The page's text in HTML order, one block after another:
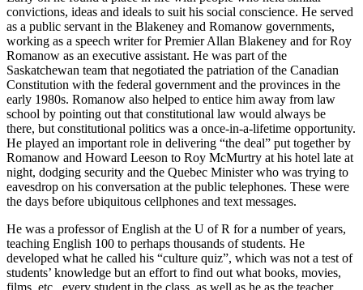
convictions, ideas and ideals to suit his social conscience. He served
as a public servant in the Blakeney and Romanow governments,
working as a speech writer for Premier Allan Blakeney and for Roy
Romanow as an executive assistant. He was part of the
Saskatchewan team that negotiated the patriation of the Canadian
Constitution with the federal government and the provinces in the
early 1980s. Romanow also helped to entice him away from law
school by pointing out that constitutional law would always be
there, but constitutional politics was a once-in-a-lifetime opportunity.
He played an important role in delivering “the deal” put together by
Romanow and Howard Leeson to Roy McMurtry at his hotel late at
night, dodging security and the Quebec Minister who was trying to
eavesdrop on his conversation at the public telephones. These were
the days before ubiquitous cellphones and text messages.
He was a professor of English at the U of R for a number of years,
teaching English 100 to perhaps thousands of students. He
developed what he called his “culture quiz”, which was not a test of
students’ knowledge but an effort to find out what books, movies,